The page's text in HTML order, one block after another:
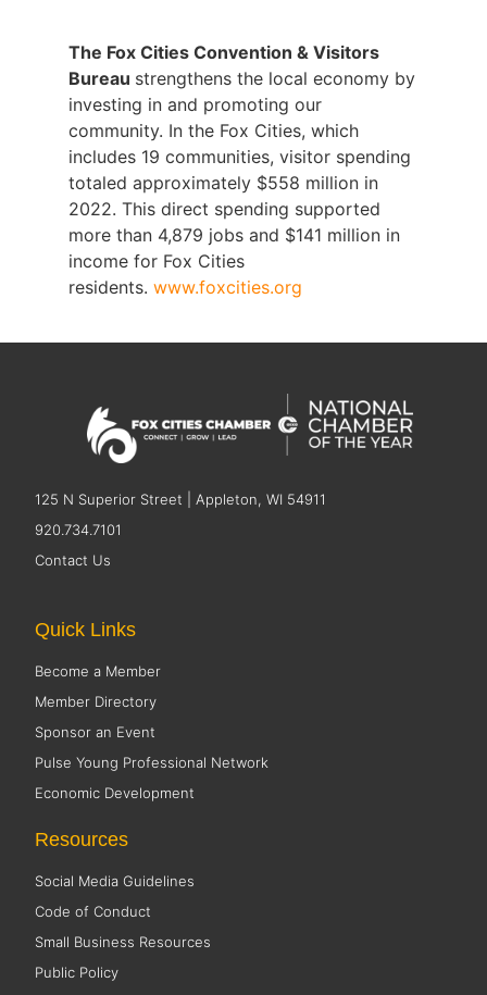
The Fox Cities Convention & Visitors
Bureau strengthens the local economy by
investing in and promoting our
community. In the Fox Cities, which
includes 19 communities, visitor spending
totaled approximately $558 million in
2022. This direct spending supported
more than 4,879 jobs and $141 million in
income for Fox Cities
residents.www.foxcities.org
125 N Superior Street | Appleton, WI 54911
920.734.7101
Contact Us
Quick Links
Become a Member
Member Directory
Sponsor an Event
Pulse Young Professional Network
Economic Development
Resources
Social Media Guidelines
Code of Conduct
Small Business Resources
Public Policy